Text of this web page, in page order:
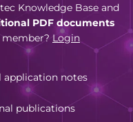
Knowledge Base and
PDF documents
member? Login
application notes
publications